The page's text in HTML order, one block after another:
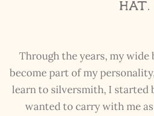
hat.
Through the years, my
become part of my
learn to silversmith, I started
wanted to carry with me